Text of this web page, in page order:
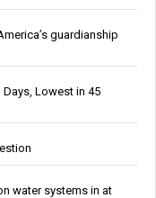
guardianship
Days, Lowest in 45
water systems in at